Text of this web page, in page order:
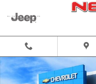
Used 2025 Jeep Gladiator